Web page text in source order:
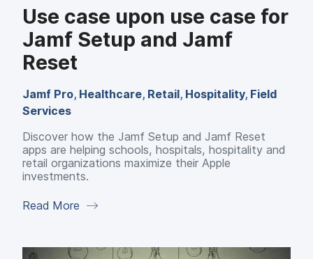
Use case upon use case for
Jamf Setup and Jamf
Reset
Jamf Pro, Healthcare, Retail, Hospitality, Field
Services
Discover how the Jamf Setup and Jamf Reset
apps are helping schools, hospitals, hospitality and
retail organizations maximize their Apple
investments.
Read More